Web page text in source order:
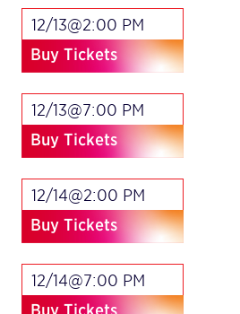
12/13@2:00 PM
Buy Tickets
12/13@7:00 PM
Buy Tickets
12/14@2:00 PM
Buy Tickets
12/14@7:00 PM
Buy Tickets